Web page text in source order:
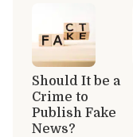
Should It be a
Crime to
Publish Fake
News?